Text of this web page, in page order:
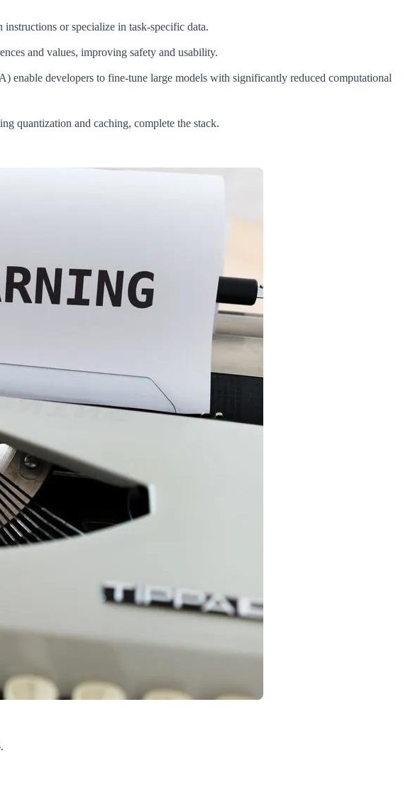
or specialize in task-specific data.
and values, improving safety and usability.
developers to fine-tune large models with significantly reduced computational
quantization and caching, complete the stack.